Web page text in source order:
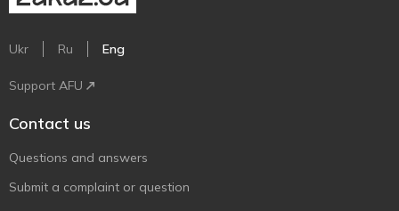
Ukr Ru Eng
Support AFU
Contact us
Questions and answers
Submit a complaint or question